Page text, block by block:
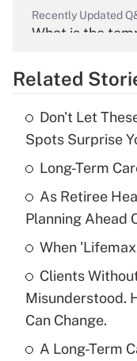
Recently Updated
What is the
What is the
income?
Recently Updated
What is a high
purposes of an
Recently Updated
Related
Don't Let
Spots Surprise
Long-Term
As Retiree
Planning Ahead
When
Clients
Misunderstood.
Can Change.
A Long-Term